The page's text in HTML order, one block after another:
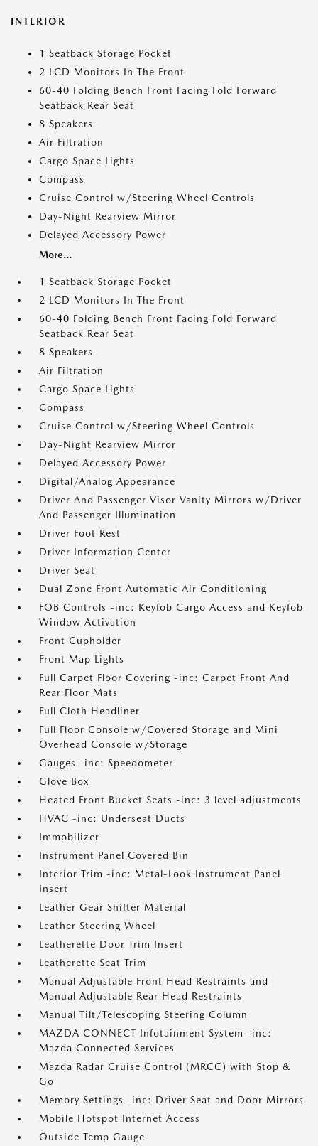
INTERIOR
1 Seatback Storage Pocket
2 LCD Monitors In The Front
60-40 Folding Bench Front Facing Fold Forward
Seatback Rear Seat
8 Speakers
Air Filtration
Cargo Space Lights
Compass
Cruise Control w/Steering Wheel Controls
Day-Night Rearview Mirror
Delayed Accessory Power
More...
1 Seatback Storage Pocket
2 LCD Monitors In The Front
60-40 Folding Bench Front Facing Fold Forward
Seatback Rear Seat
8 Speakers
Air Filtration
Cargo Space Lights
Compass
Cruise Control w/Steering Wheel Controls
Day-Night Rearview Mirror
Delayed Accessory Power
Digital/Analog Appearance
Driver And Passenger Visor Vanity Mirrors w/Driver
And Passenger Illumination
Driver Foot Rest
Driver Information Center
Driver Seat
Dual Zone Front Automatic Air Conditioning
FOB Controls -inc: Keyfob Cargo Access and Keyfob
Window Activation
Front Cupholder
Front Map Lights
Full Carpet Floor Covering -inc: Carpet Front And
Rear Floor Mats
Full Cloth Headliner
Full Floor Console w/Covered Storage and Mini
Overhead Console w/Storage
Gauges -inc: Speedometer
Glove Box
Heated Front Bucket Seats -inc: 3 level adjustments
HVAC -inc: Underseat Ducts
Immobilizer
Instrument Panel Covered Bin
Interior Trim -inc: Metal-Look Instrument Panel
Insert
Leather Gear Shifter Material
Leather Steering Wheel
Leatherette Door Trim Insert
Leatherette Seat Trim
Manual Adjustable Front Head Restraints and
Manual Adjustable Rear Head Restraints
Manual Tilt/Telescoping Steering Column
MAZDA CONNECT Infotainment System -inc:
Mazda Connected Services
Mazda Radar Cruise Control (MRCC) with Stop &
Go
Memory Settings -inc: Driver Seat and Door Mirrors
Mobile Hotspot Internet Access
Outside Temp Gauge